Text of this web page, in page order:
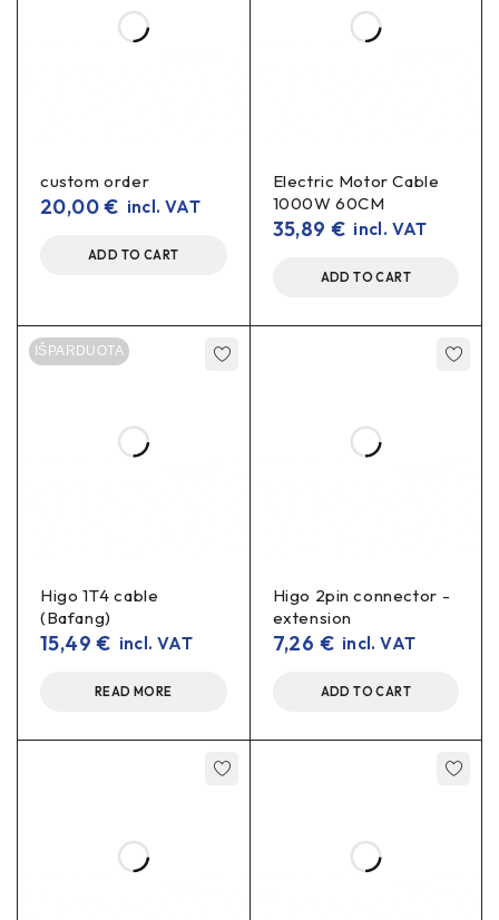
custom order
20,00€ incl. VAT
ADD TO CART
Electric Motor Cable
1000W 60CM
35,89 € incl. VAT
ADD TO CART
IŠPARDUOTA
Higo 1T4 cable
(Bafang)
15,49€ incl. VAT
READ MORE
Higo 2pin connector -
extension
7,26 €incl. VAT
ADD TO CART